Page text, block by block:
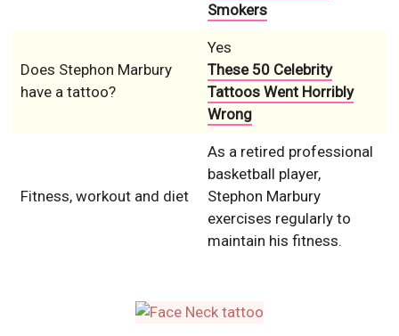
Smokers
Does Stephon Marbury
have a tattoo?
Yes
These 50 Celebrity
Tattoos Went Horribly
Wrong
Fitness, workout and diet
As a retired professional
basketball player,
Stephon Marbury
exercises regularly to
maintain his fitness.